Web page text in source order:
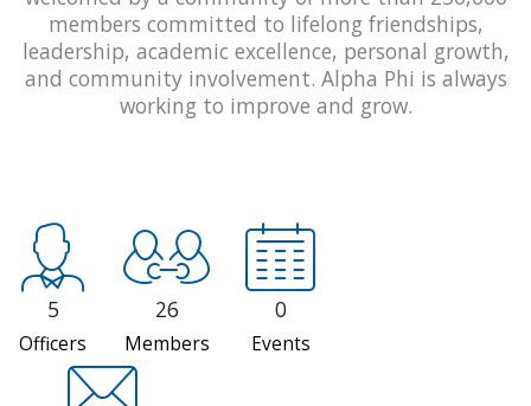
members committed to lifelong friendships,
leadership, academic excellence, personal growth,
and community involvement. Alpha Phi is always
working to improve and grow.
5
Officers
26
Members
0
Events